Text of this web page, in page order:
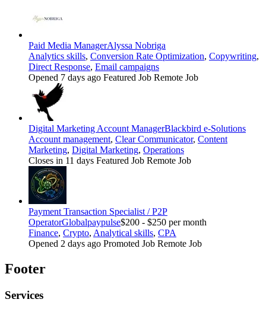
Paid Media ManagerAlyssa Nobriga
Analytics skills, Conversion Rate Optimization, Copywriting,
Direct Response, Email campaigns
Opened 7 days ago Featured Job Remote Job
Digital Marketing Account ManagerBlackbird e-Solutions
Account management, Clear Communicator, Content
Marketing, Digital Marketing, Operations
Closes in 11 days Featured Job Remote Job
Payment Transaction Specialist / P2P
OperatorGlobalpaypulse$200 - $250 per month
Finance, Crypto, Analytical skills, CPA
Opened 2 days ago Promoted Job Remote Job
Footer
Services